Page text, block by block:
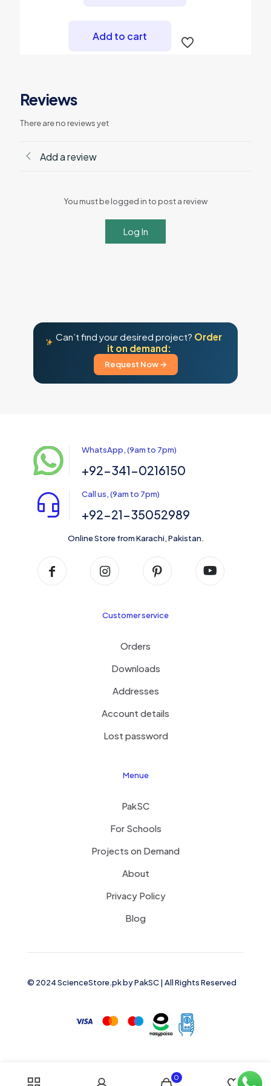
Add to cart
Reviews
There are no reviews yet
Add a review
You must be logged in to post a review
Log In
Can’t find your desired project? Order
it on demand:
Request Now →
WhatsApp, (9am to 7pm)
+92-341-0216150
Call us, (9am to 7pm)
+92-21-35052989
Online Store from Karachi, Pakistan.
Customer service
Orders
Downloads
Addresses
Account details
Lost password
Menue
PakSC
For Schools
Projects on Demand
About
Privacy Policy
Blog
© 2024 ScienceStore.pk byPakSC| All Rights Reserved
0 0